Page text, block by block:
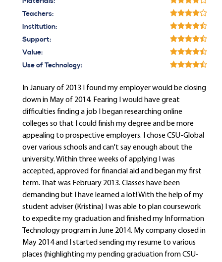
Teachers:
Institution:
Support:
Value:
Use of Technology:
In January of 2013 I found my employer would be closing
down in May of 2014. Fearing I would have great
difficulties finding a job I began researching online
colleges so that I could finish my degree and be more
appealing to prospective employers. I chose CSU-Global
over various schools and can't say enough about the
university. Within three weeks of applying I was
accepted, approved for financial aid and began my first
term. That was February 2013. Classes have been
demanding but I have learned a lot! With the help of my
student adviser (Kristina) I was able to plan coursework
to expedite my graduation and finished my Information
Technology program in June 2014. My company closed in
May 2014 and I started sending my resume to various
places (highlighting my pending graduation from CSU-